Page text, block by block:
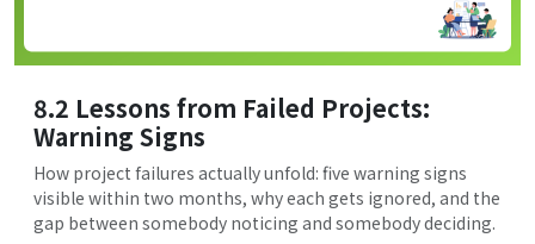
8.2 Lessons from Failed Projects:
Warning Signs
How project failures actually unfold: five warning signs
visible within two months, why each gets ignored, and the
gap between somebody noticing and somebody deciding.